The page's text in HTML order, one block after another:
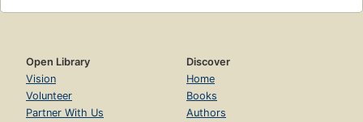
Open Library
Vision
Volunteer
Partner With Us
Discover
Home
Books
Authors